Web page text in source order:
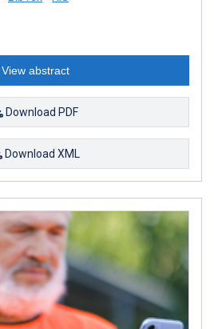
View abstract
Download PDF
Download XML